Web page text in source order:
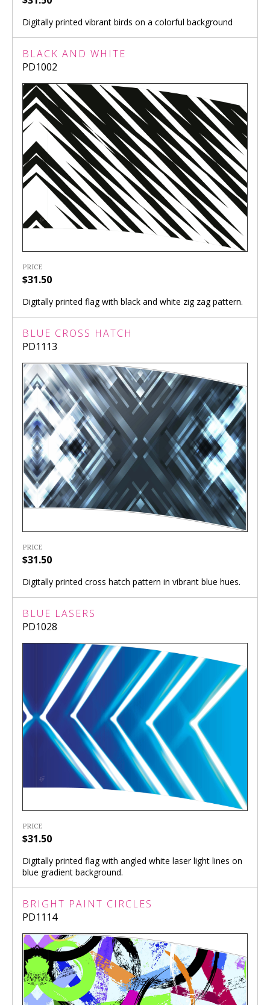
Digitally printed vibrant birds on a colorful background
BLACK AND WHITE
PD1002
PRICE
$31.50
Digitally printed flag with black and white zig zag pattern.
BLUE CROSS HATCH
PD1113
PRICE
$31.50
Digitally printed cross hatch pattern in vibrant blue hues.
BLUE LASERS
PD1028
PRICE
$31.50
Digitally printed flag with angled white laser light lines on
blue gradient background.
BRIGHT PAINT CIRCLES
PD1114